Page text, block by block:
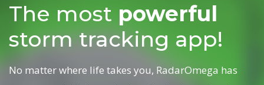
The most powerful
storm tracking app!
No matter where life takes you, RadarOmega has